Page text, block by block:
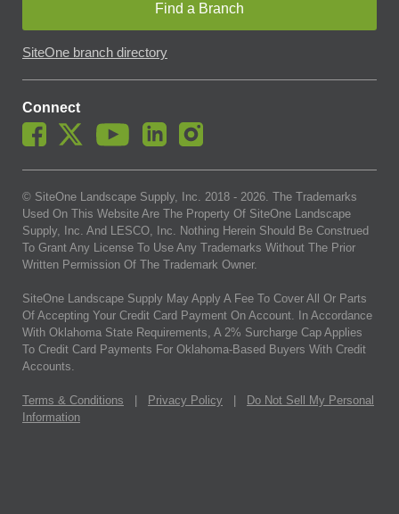
Find a Branch
SiteOne branch directory
Connect
© SiteOne Landscape Supply, Inc. 2018 - 2026 . The Trademarks
Used On This Website Are The Property Of SiteOne Landscape
Supply, Inc. And LESCO, Inc. Nothing Herein Should Be Construed
To Grant Any License To Use Any Trademarks Without The Prior
Written Permission Of The Trademark Owner.
SiteOne Landscape Supply May Apply A Fee To Cover All Or Parts
Of Accepting Your Credit Card Payment On Account. In Accordance
With Oklahoma State Requirements, A 2% Surcharge Cap Applies
To Credit Card Payments For Oklahoma-Based Buyers With Credit
Accounts.
Terms & Conditions Privacy Policy
Do Not Sell My Personal
Information